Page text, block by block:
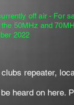
off air - For
50MHz and
2022
repeater,
heard on here.